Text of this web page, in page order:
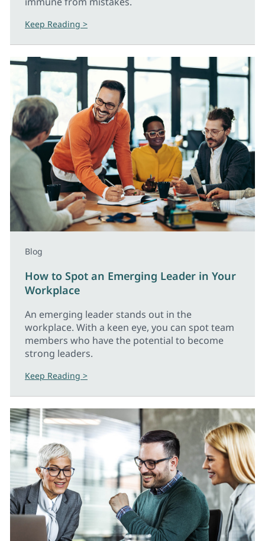
Keep Reading >
Blog
How to Spot an Emerging Leader in Your
Workplace
An emerging leader stands out in the
workplace. With a keen eye, you can spot team
members who have the potential to become
strong leaders.
Keep Reading >